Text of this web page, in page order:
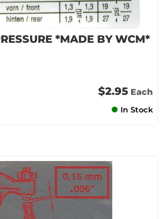
*MADE BY WCM*
$2.95 Each
In Stock